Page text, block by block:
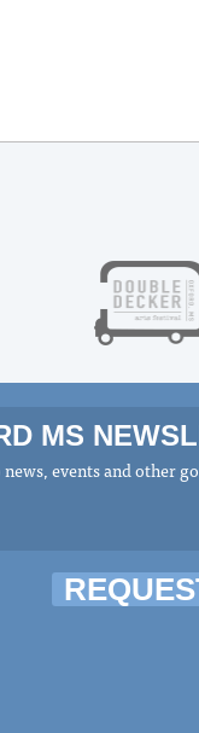
MS
events and other